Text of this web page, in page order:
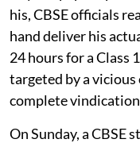
his, CBSE officials
hand deliver his
24 hours for a Class
targeted by a
complete
On Sunday, a CBSE